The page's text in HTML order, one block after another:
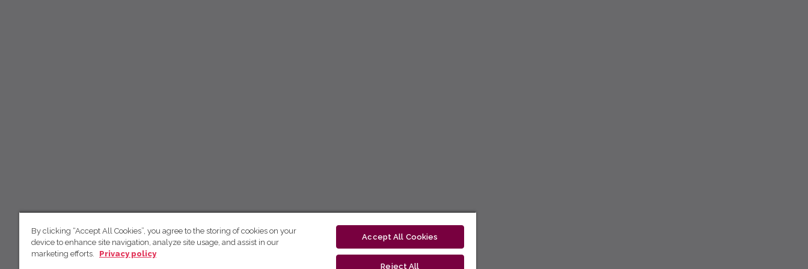
By clicking “Accept All Cookies”, you agree to the storing of cookies on your
device to enhance site navigation, analyze site usage, and assist in our
marketing efforts.
Privacy policy
Accept All Cookies
Reject All